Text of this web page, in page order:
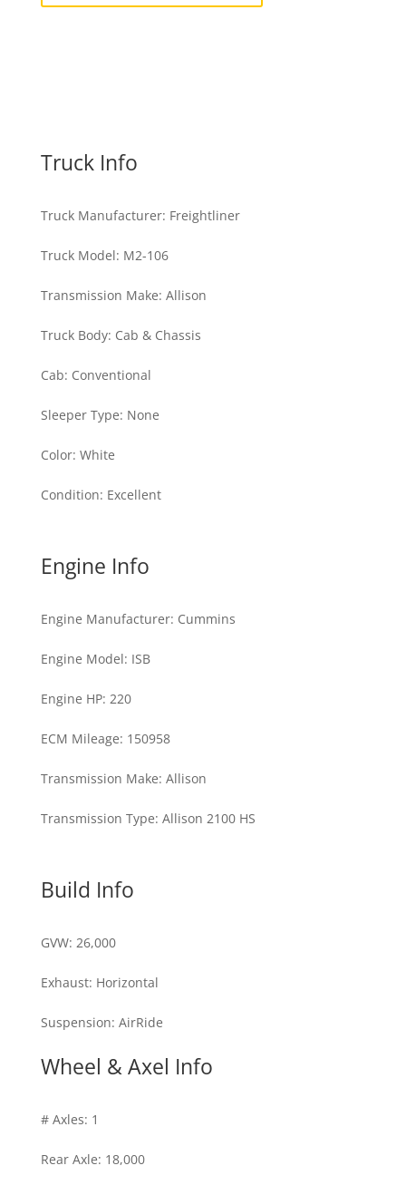
Truck Info
Truck Manufacturer: Freightliner
Truck Model: M2-106
Transmission Make: Allison
Truck Body: Cab & Chassis
Cab: Conventional
Sleeper Type: None
Color: White
Condition: Excellent
Engine Info
Engine Manufacturer: Cummins
Engine Model: ISB
Engine HP: 220
ECM Mileage: 150958
Transmission Make: Allison
Transmission Type: Allison 2100 HS
Build Info
GVW: 26,000
Exhaust: Horizontal
Suspension: AirRide
Wheel & Axel Info
# Axles: 1
Rear Axle: 18,000